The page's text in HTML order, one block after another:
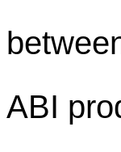
ABI